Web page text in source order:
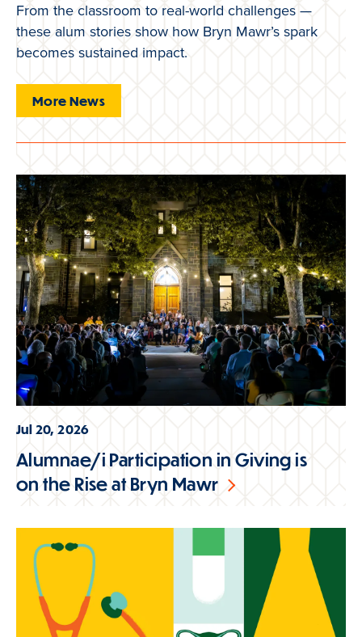
From the classroom to real-world challenges —
these alum stories show how Bryn Mawr’s spark
becomes sustained impact.
More News
Jul 20, 2026
Alumnae/i Participation in Giving is
on the Rise at Bryn Mawr